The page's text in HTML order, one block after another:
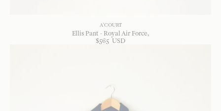
A'COURT
Ellis Pant - Royal Air Force
$565 USD